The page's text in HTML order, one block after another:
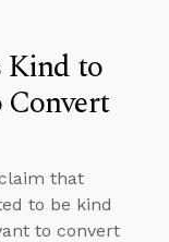
Kind to
that
to be kind
to convert